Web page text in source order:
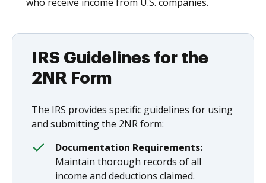
IRS Guidelines for the
2NR Form
The IRS provides specific guidelines for using
and submitting the 2NR form:
Documentation Requirements:
Maintain thorough records of all
income and deductions claimed.